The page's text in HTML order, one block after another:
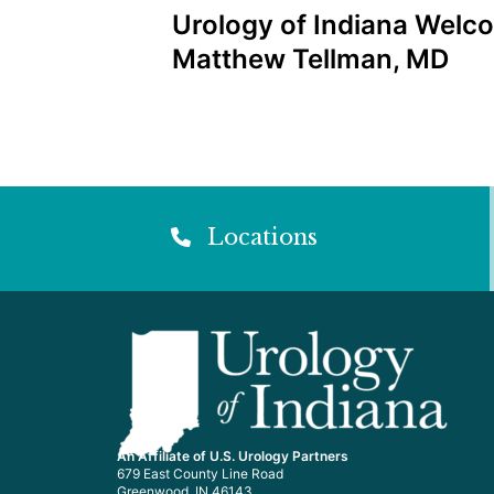
navigation
Urology of Indiana
Matthew Tellman, MD
Locations
An Affiliate of U.S. Urology Partners
679 East County Line Road